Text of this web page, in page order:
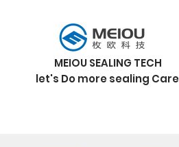
MEIOU SEALING TECH
let's Do more sealing Care